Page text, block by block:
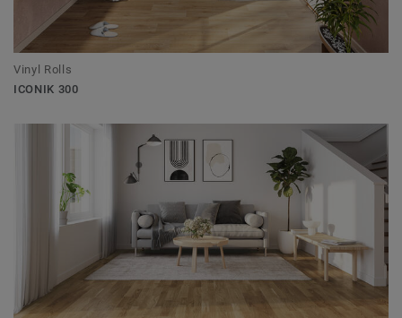
Vinyl Rolls
ICONIK 300